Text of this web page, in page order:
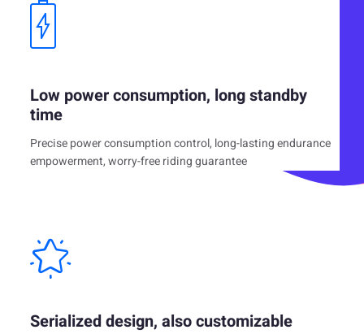
Low power consumption, long standby
time
Precise power consumption control, long-lasting endurance
empowerment, worry-free riding guarantee
Serialized design, also customizable